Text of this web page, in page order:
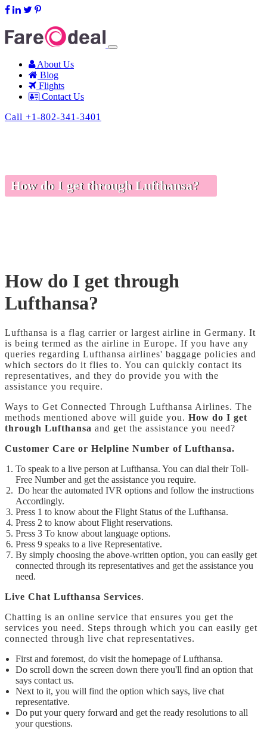
About Us
Blog
Flights
Contact Us
Call +1-802-341-3401
How do I get through Lufthansa?
How do I get through
Lufthansa?
Lufthansa is a flag carrier or largest airline in Germany. It
is being termed as the airline in Europe. If you have any
queries regarding Lufthansa airlines' baggage policies and
which sectors do it flies to. You can quickly contact its
representatives, and they do provide you with the
assistance you require.
Ways to Get Connected Through Lufthansa Airlines. The
methods mentioned above will guide you. How do I get
through Lufthansa and get the assistance you need?
Customer Care or Helpline Number of Lufthansa.
To speak to a live person at Lufthansa. You can dial their Toll-
Free Number and get the assistance you require.
Do hear the automated IVR options and follow the instructions
Accordingly.
Press 1 to know about the Flight Status of the Lufthansa.
Press 2 to know about Flight reservations.
Press 3 To know about language options.
Press 9 speaks to a live Representative.
By simply choosing the above-written option, you can easily get
connected through its representatives and get the assistance you
need.
Live Chat Lufthansa Services.
Chatting is an online service that ensures you get the
services you need. Steps through which you can easily get
connected through live chat representatives.
First and foremost, do visit the homepage of Lufthansa.
Do scroll down the screen down there you'll find an option that
says contact us.
Next to it, you will find the option which says, live chat
representative.
Do put your query forward and get the ready resolutions to all
your questions.